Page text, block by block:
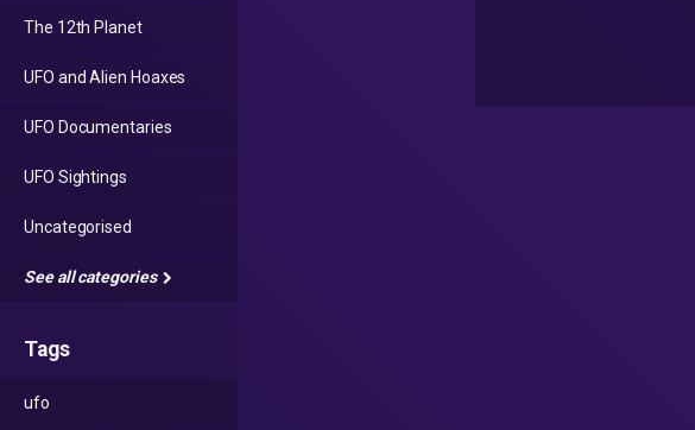
The 12th Planet
UFO and Alien Hoaxes
UFO Documentaries
UFO Sightings
Uncategorised
See all categories
Tags
ufo